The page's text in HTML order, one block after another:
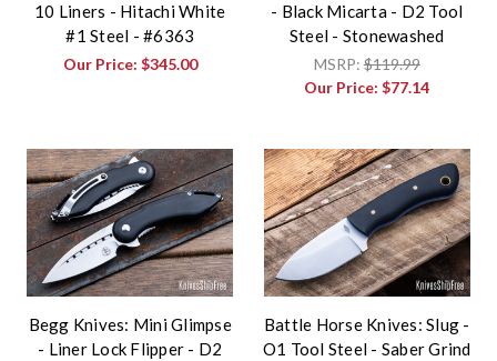
10 Liners - Hitachi White
#1 Steel - #6363
Our Price: $345.00
- Black Micarta - D2 Tool
Steel - Stonewashed
MSRP:$119.99
Our Price:$77.14
Begg Knives: Mini Glimpse
- Liner Lock Flipper - D2
Battle Horse Knives: Slug -
O1 Tool Steel - Saber Grind